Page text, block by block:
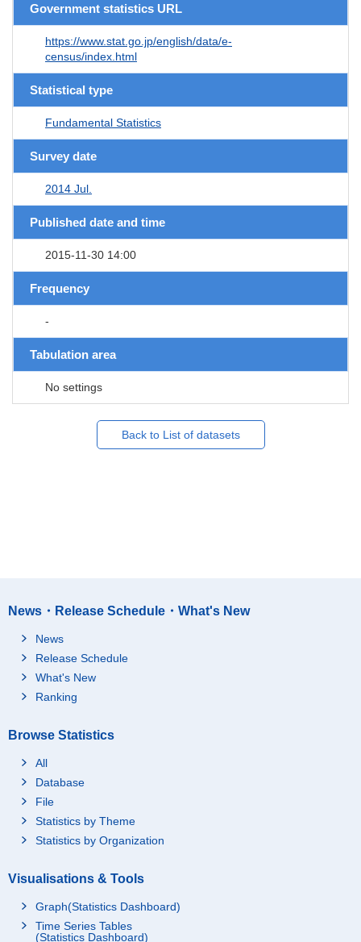
Government statistics URL
https://www.stat.go.jp/english/data/e-
census/index.html
Statistical type
Fundamental Statistics
Survey date
2014 Jul.
Published date and time
2015-11-30 14:00
Frequency
-
Tabulation area
No settings
Back to List of datasets
News・Release Schedule・What's New
News
Release Schedule
What's New
Ranking
Browse Statistics
All
Database
File
Statistics by Theme
Statistics by Organization
Visualisations & Tools
Graph(Statistics Dashboard)
Time Series Tables
(Statistics Dashboard)